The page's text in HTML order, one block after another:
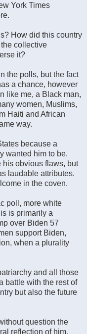
York Times
How did this country
collective
it?
the polls, but the fact
a chance, however
like me, a Black man,
women, Muslims,
Haiti and African
way.
because a
wanted him to be.
his obvious flaws, but
laudable attributes.
in the coven.
poll, more white
is primarily a
over Biden 57
support Biden,
when a plurality
and all those
battle with the rest of
but also the future
question the
reflection of him.